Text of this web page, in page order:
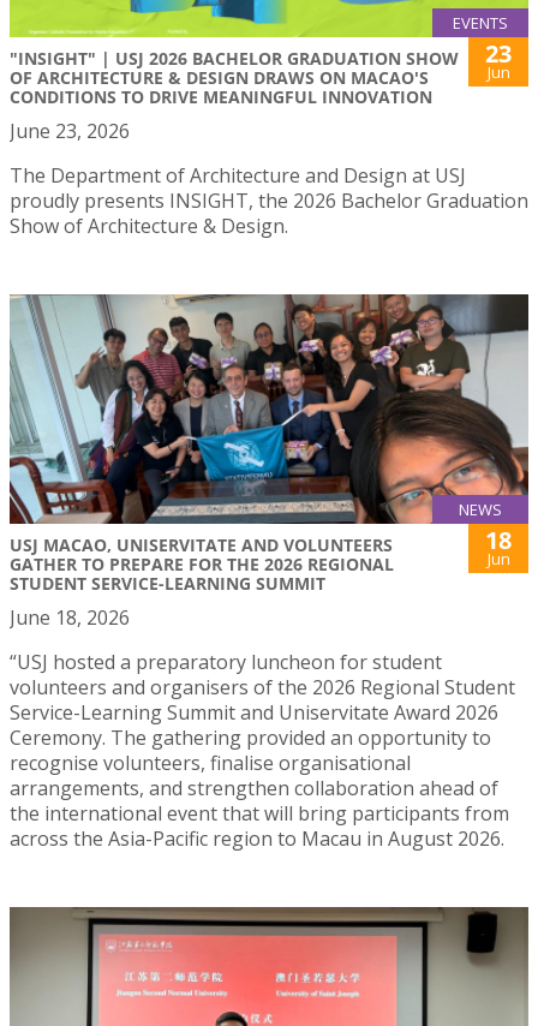
EVENTS
"INSIGHT" | USJ 2026 BACHELOR GRADUATION SHOW
OF ARCHITECTURE & DESIGN DRAWS ON MACAO'S
CONDITIONS TO DRIVE MEANINGFUL INNOVATION
23
Jun
June 23, 2026
The Department of Architecture and Design at USJ
proudly presents INSIGHT, the 2026 Bachelor Graduation
Show of Architecture & Design.
NEWS
USJ MACAO, UNISERVITATE AND VOLUNTEERS
GATHER TO PREPARE FOR THE 2026 REGIONAL
STUDENT SERVICE-LEARNING SUMMIT
18
Jun
June 18, 2026
“USJ hosted a preparatory luncheon for student
volunteers and organisers of the 2026 Regional Student
Service-Learning Summit and Uniservitate Award 2026
Ceremony. The gathering provided an opportunity to
recognise volunteers, finalise organisational
arrangements, and strengthen collaboration ahead of
the international event that will bring participants from
across the Asia-Pacific region to Macau in August 2026.